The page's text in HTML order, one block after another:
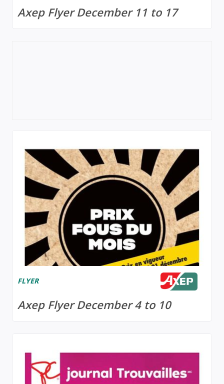
Axep Flyer December 11 to 17
FLYER
Axep Flyer December 4 to 10